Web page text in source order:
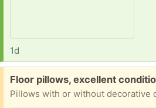
1d
Free:
Floor pillows, excellent